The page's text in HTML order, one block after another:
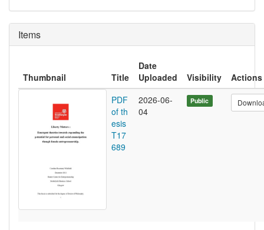
Items
Thumbnail Title
Date
Uploaded
Visibility
Actions
PDF
of th
esis
T17
689
2026-06-
04
Public